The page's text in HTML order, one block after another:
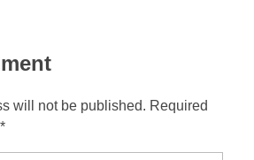
will not be published. Required